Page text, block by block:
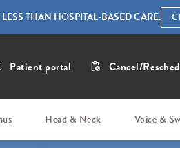
THAN HOSPITAL-BASED CARE.
Patient portal Cancel/
Head & Neck Voice &